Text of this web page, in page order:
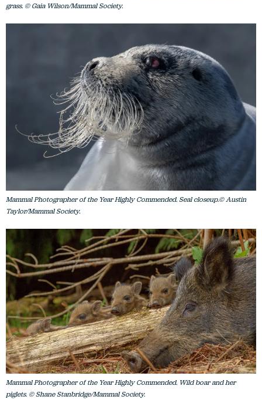
grass. © Gaia Wilson/Mammal Society.
Mammal Photographer of the Year Highly Commended. Seal closeup.© Austin
Taylor/Mammal Society.
Mammal Photographer of the Year Highly Commended. Wild boar and her
piglets. © Shane Stanbridge/Mammal Society.